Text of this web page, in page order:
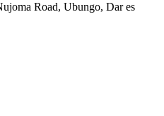
Road, Ubungo, Dar es